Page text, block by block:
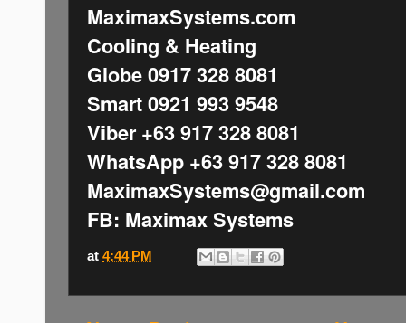
MaximaxSystems.com
Cooling & Heating
Globe 0917 328 8081
Smart 0921 993 9548
Viber +63 917 328 8081
WhatsApp +63 917 328 8081
MaximaxSystems@gmail.com
FB: Maximax Systems
at 4:44 PM